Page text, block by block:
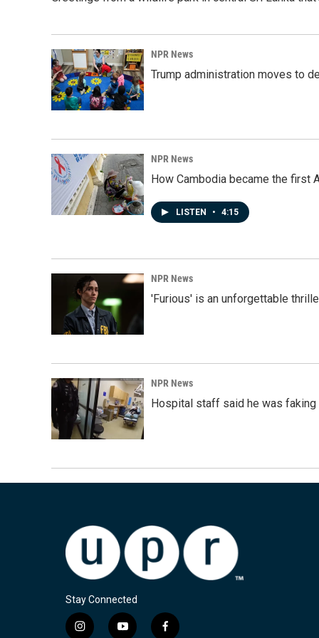
NPR News
Trump administration moves to
NPR News
How Cambodia became the first
LISTEN • 4:15
NPR News
'Furious' is an unforgettable
NPR News
Hospital staff said he was
Stay Connected
i y f